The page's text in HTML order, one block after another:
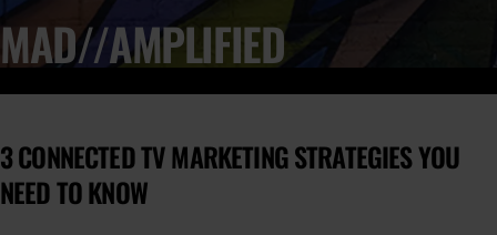
MAD//AMPLIFIED
3 CONNECTED TV MARKETING STRATEGIES YOU
NEED TO KNOW